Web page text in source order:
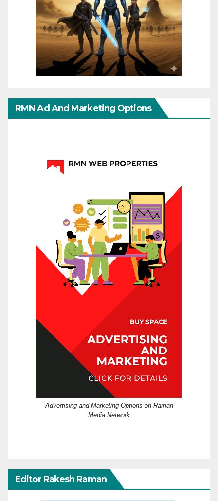
RMN Ad And Marketing Options
Advertising and Marketing Options on Raman
Media Network
Editor Rakesh Raman